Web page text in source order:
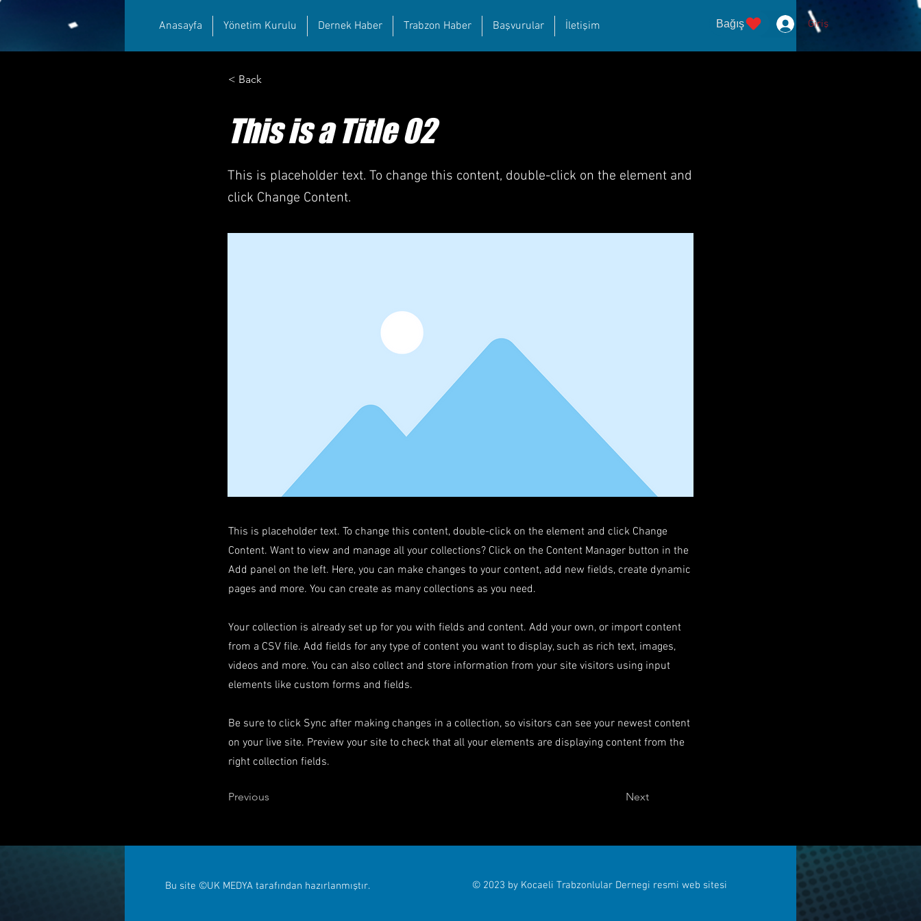
Anasayfa Yönetim Kurulu Dernek Haber Trabzon Haber Başvurular İletişim Giriş
Bağış
< Back
This is a Title 02
This is placeholder text. To change this content, double-click on the element and
click Change Content.
This is placeholder text. To change this content, double-click on the element and click Change
Content. Want to view and manage all your collections? Click on the Content Manager button in the
Add panel on the left. Here, you can make changes to your content, add new fields, create dynamic
pages and more. You can create as many collections as you need.
Your collection is already set up for you with fields and content. Add your own, or import content
from a CSV file. Add fields for any type of content you want to display, such as rich text, images,
videos and more. You can also collect and store information from your site visitors using input
elements like custom forms and fields.
Be sure to click Sync after making changes in a collection, so visitors can see your newest content
on your live site. Preview your site to check that all your elements are displaying content from the
right collection fields.
Previous Next
Bu site ©UK MEDYA tarafından hazırlanmıştır. © 2023 by Kocaeli Trabzonlular Dernegi resmi web sitesi